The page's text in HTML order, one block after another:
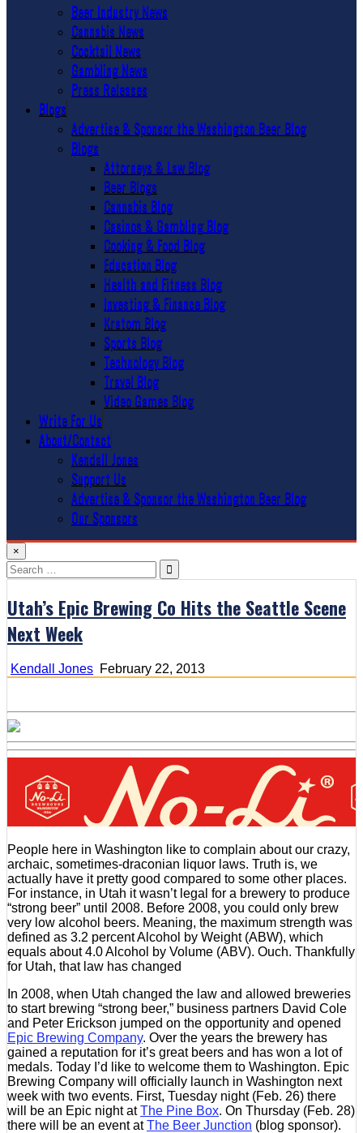
Beer Industry News
Cannabis News
Cocktail News
Gambling News
Press Releases
Blogs
Advertise & Sponsor the Washington Beer Blog
Blogs
Attorneys & Law Blog
Beer Blogs
Cannabis Blog
Casinos & Gambling Blog
Cooking & Food Blog
Education Blog
Health and Fitness Blog
Investing & Finance Blog
Kratom Blog
Sports Blog
Technology Blog
Travel Blog
Video Games Blog
Write For Us
About/Contact
Kendall Jones
Support Us
Advertise & Sponsor the Washington Beer Blog
Our Sponsors
×
Search
for:
Utah’s Epic Brewing Co Hits the Seattle Scene
Next Week
Kendall Jones February 22, 2013
People here in Washington like to complain about our crazy,
archaic, sometimes-draconian liquor laws. Truth is, we
actually have it pretty good compared to some other places.
For instance, in Utah it wasn’t legal for a brewery to produce
“strong beer” until 2008. Before 2008, you could only brew
very low alcohol beers. Meaning, the maximum strength was
defined as 3.2 percent Alcohol by Weight (ABW), which
equals about 4.0 Alcohol by Volume (ABV). Ouch. Thankfully
for Utah, that law has changed
In 2008, when Utah changed the law and allowed breweries
to start brewing “strong beer,” business partners David Cole
and Peter Erickson jumped on the opportunity and opened
Epic Brewing Company. Over the years the brewery has
gained a reputation for it’s great beers and has won a lot of
medals. Today I’d like to welcome them to Washington. Epic
Brewing Company will officially launch in Washington next
week with two events. First, Tuesday night (Feb. 26) there
will be an Epic night atThe Pine Box. On Thursday (Feb. 28)
there will be an event atThe Beer Junction (blog sponsor).